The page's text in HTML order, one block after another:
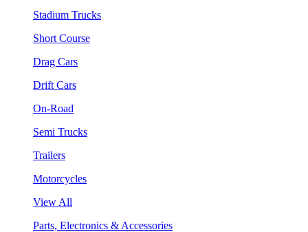
Stadium Trucks
Short Course
Drag Cars
Drift Cars
On-Road
Semi Trucks
Trailers
Motorcycles
View All
Parts, Electronics & Accessories